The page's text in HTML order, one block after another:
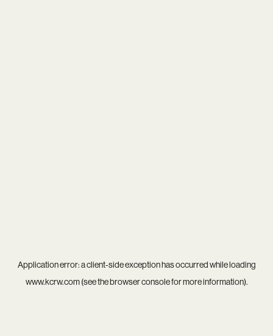
Application error: aclient-side exception has occurred while loading
www.kcrw.com(see thebrowser consolefor more information).